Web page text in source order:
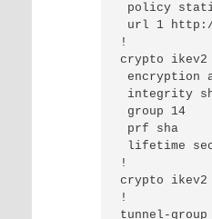
policy
url 1 http://
!
crypto
encryption
integrity
group 14
prf sha
lifetime
!
crypto ikev2
!
tunnel-